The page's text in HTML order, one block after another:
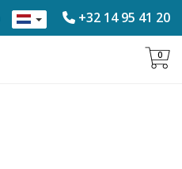
+32 14 95 41 20
0